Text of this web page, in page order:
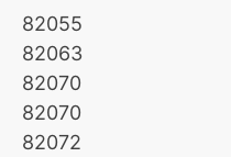
82055
82063
82070
82070
82072